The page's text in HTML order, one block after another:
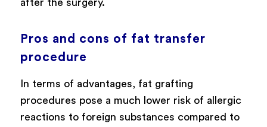
after the surgery.
Pros and cons of fat transfer
procedure
In terms of advantages, fat grafting
procedures pose a much lower risk of allergic
reactions to foreign substances compared to